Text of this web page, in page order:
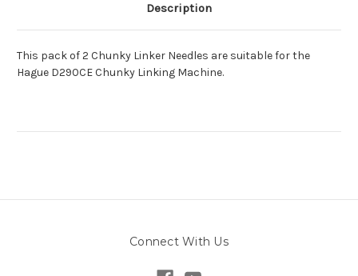
Description
This pack of 2 Chunky Linker Needles are suitable for the
Hague D290CE Chunky Linking Machine.
Connect With Us